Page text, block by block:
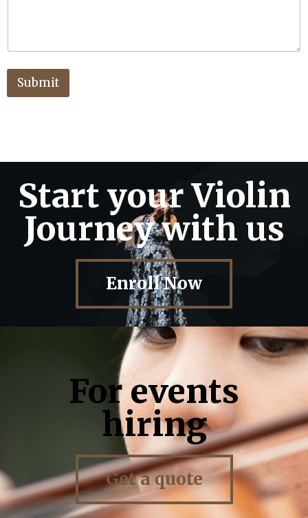
Submit
Start your Violin
Journey with us
Enroll Now
For events
hiring
Get a quote